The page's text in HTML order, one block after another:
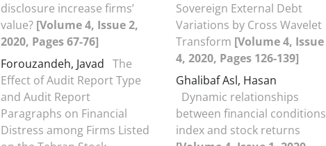
disclosure increase firms’
value? [Volume 4, Issue 2,
2020, Pages 67-76]
Forouzandeh, Javad The
Effect of Audit Report Type
and Audit Report
Paragraphs on Financial
Distress among Firms Listed
Sovereign External Debt
Variations by Cross Wavelet
Transform [Volume 4, Issue
4, 2020, Pages 126-139]
Ghalibaf Asl, Hasan
Dynamic relationships
between financial conditions
index and stock returns